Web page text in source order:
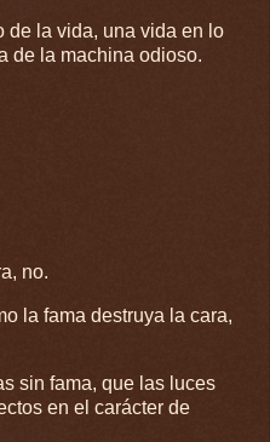
de la vida, una vida en lo
de la machina odioso.
no.
la fama destruya la cara,
sin fama, que las luces
en el carácter de